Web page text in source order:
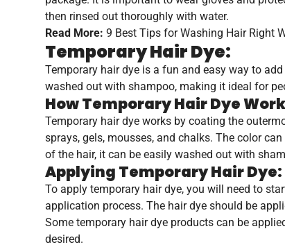
then rinsed out thoroughly with water.
Read More: 9 Best Tips for Washing Hair Right
Temporary Hair Dye:
Temporary hair dye is a fun and easy way to
washed out with shampoo, making it ideal for
How Temporary Hair Dye
Temporary hair dye works by coating the
sprays, gels, mousses, and chalks. The color
of the hair, it can be easily washed out with
Applying Temporary Hair Dye:
To apply temporary hair dye, you will need to
application process. The hair dye should be
Some temporary hair dye products can be
desired.